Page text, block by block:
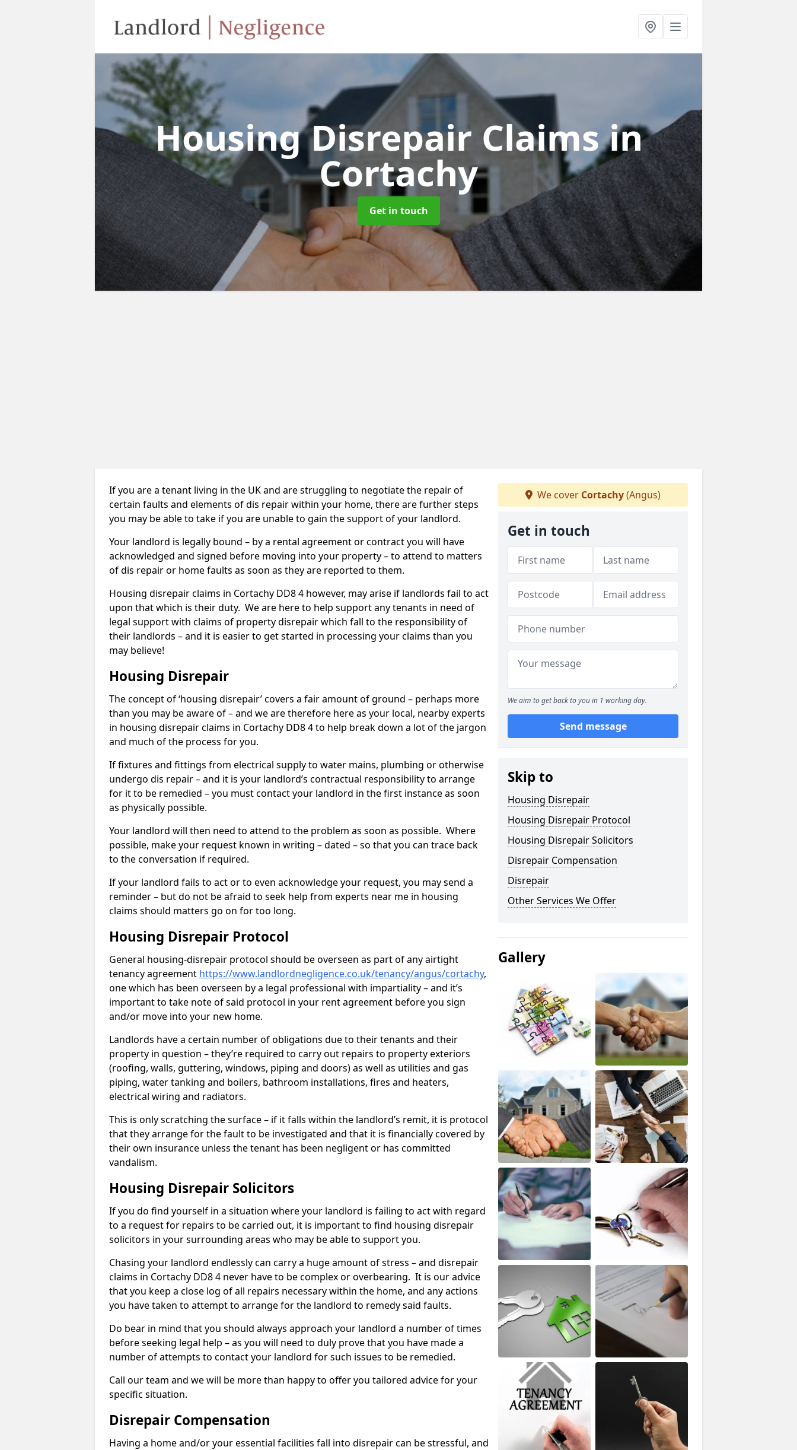
Housing Disrepair Claimsin
Cortachy
Get in touch
If you are a tenant living in the UK and are struggling to negotiate the repair of
certain faults and elements of dis repair within your home, there are further steps
you may be able to take if you are unable to gain the support of your landlord.
Your landlord is legally bound – by a rental agreement or contract you will have
acknowledged and signed before moving into your property – to attend to matters
of dis repair or home faults as soon as they are reported to them.
Housing disrepair claims in Cortachy DD8 4 however, may arise if landlords fail to act
upon that which is their duty. We are here to help support any tenants in need of
legal support with claims of property disrepair which fall to the responsibility of
their landlords – and it is easier to get started in processing your claims than you
may believe!
Housing Disrepair
The concept of ‘housing disrepair’ covers a fair amount of ground – perhaps more
than you may be aware of – and we are therefore here as your local, nearby experts
in housing disrepair claims in Cortachy DD8 4 to help break down a lot of the jargon
and much of the process for you.
If fixtures and fittings from electrical supply to water mains, plumbing or otherwise
undergo dis repair – and it is your landlord’s contractual responsibility to arrange
for it to be remedied – you must contact your landlord in the first instance as soon
as physically possible.
Your landlord will then need to attend to the problem as soon as possible. Where
possible, make your request known in writing – dated – so that you can trace back
to the conversation if required.
If your landlord fails to act or to even acknowledge your request, you may send a
reminder – but do not be afraid to seek help from experts near me in housing
claims should matters go on for too long.
Housing Disrepair Protocol
General housing-disrepair protocol should be overseen as part of any airtight
tenancy agreement https://www.landlordnegligence.co.uk/tenancy/angus/cortachy,
one which has been overseen by a legal professional with impartiality – and it’s
important to take note of said protocol in your rent agreement before you sign
and/or move into your new home.
Landlords have a certain number of obligations due to their tenants and their
property in question – they’re required to carry out repairs to property exteriors
(roofing, walls, guttering, windows, piping and doors) as well as utilities and gas
piping, water tanking and boilers, bathroom installations, fires and heaters,
electrical wiring and radiators.
This is only scratching the surface – if it falls within the landlord’s remit, it is protocol
that they arrange for the fault to be investigated and that it is financially covered by
their own insurance unless the tenant has been negligent or has committed
vandalism.
Housing Disrepair Solicitors
If you do find yourself in a situation where your landlord is failing to act with regard
to a request for repairs to be carried out, it is important to find housing disrepair
solicitors in your surrounding areas who may be able to support you.
Chasing your landlord endlessly can carry a huge amount of stress – and disrepair
claims in Cortachy DD8 4 never have to be complex or overbearing. It is our advice
that you keep a close log of all repairs necessary within the home, and any actions
you have taken to attempt to arrange for the landlord to remedy said faults.
Do bear in mind that you should always approach your landlord a number of times
before seeking legal help – as you will need to duly prove that you have made a
number of attempts to contact your landlord for such issues to be remedied.
Call our team and we will be more than happy to offer you tailored advice for your
specific situation.
Disrepair Compensation
Having a home and/or your essential facilities fall into disrepair can be stressful, and
We cover Cortachy(Angus)
Get in touch
We aim to get back to you in 1 working day.
Send message
Skip to
Housing Disrepair
Housing Disrepair Protocol
Housing Disrepair Solicitors
Disrepair Compensation
Disrepair
Other Services We Offer
Gallery